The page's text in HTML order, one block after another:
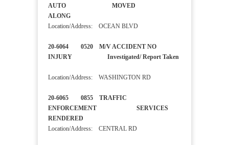
AUTO MOVED
ALONG
Location/Address: OCEAN BLVD
20-6064 0520 M/V ACCIDENT NO
INJURY Investigated/ Report Taken
Location/Address: WASHINGTON RD
20-6065 0855 TRAFFIC
ENFORCEMENT SERVICES
RENDERED
Location/Address: CENTRAL RD